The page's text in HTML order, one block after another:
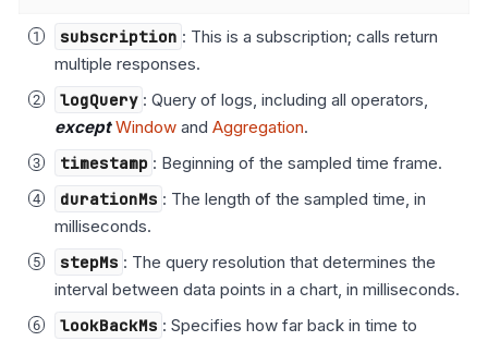
subscription : This is a subscription; calls return
multiple responses.
logQuery : Query of logs, including all operators,
except Window and Aggregation.
timestamp : Beginning of the sampled time frame.
durationMs : The length of the sampled time, in
milliseconds.
stepMs : The query resolution that determines the
interval between data points in a chart, in milliseconds.
lookBackMs : Specifies how far back in time to